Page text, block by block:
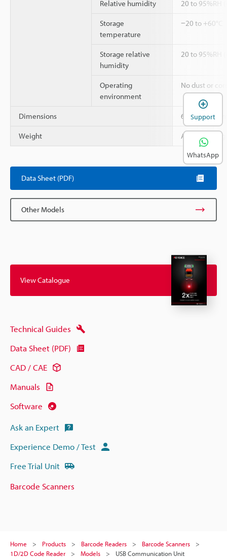
Relative humidity 20 to 95%RH
Storage
temperature
−20 to +60°C
Storage relative
humidity
20 to 95%RH
Operating
environment
No dust or
Dimensions 67 × 86 × 33
Weight Approx. 100 g
Data Sheet (PDF)
Other Models
View Catalogue
Technical Guides
Data Sheet (PDF)
CAD / CAE
Manuals
Software
Ask an Expert
Experience Demo / Test
Free Trial Unit
Barcode Scanners
Home Products Barcode Readers
Barcode Scanners
1D/2D Code Reader
Models USB Communication Unit
Support
WhatsApp